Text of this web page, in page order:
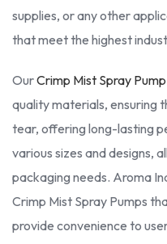
supplies, or any other
that meet the highest
OurCrimp Mist Spray
quality materials, ensuring
tear, offering long-lasting
various sizes and designs,
packaging needs. Aroma
Crimp Mist Spray Pumps
provide convenience to